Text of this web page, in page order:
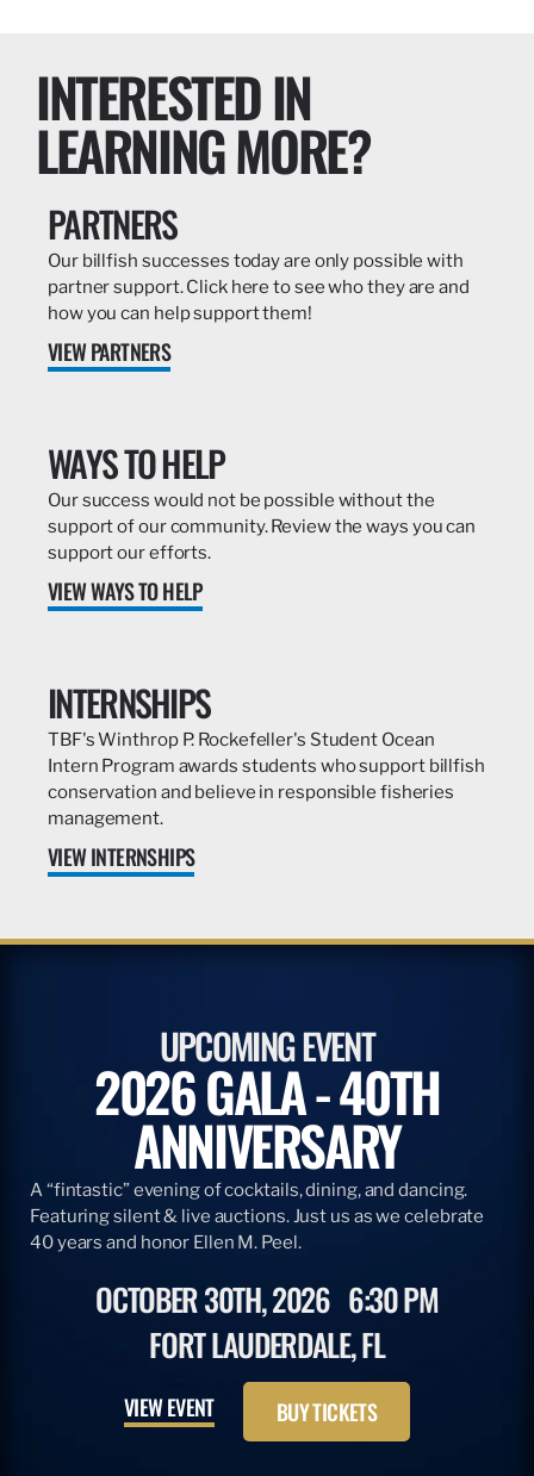
INTERESTED IN
LEARNING MORE?
PARTNERS
Our billfish successes today are only possible with
partner support. Click here to see who they are and
how you can help support them!
VIEW PARTNERS
WAYS TO HELP
Our success would not be possible without the
support of our community. Review the ways you can
support our efforts.
VIEW WAYS TO HELP
INTERNSHIPS
TBF's Winthrop P. Rockefeller's Student Ocean
Intern Program awards students who support billfish
conservation and believe in responsible fisheries
management.
VIEW INTERNSHIPS
UPCOMING EVENT
2026 GALA - 40TH
ANNIVERSARY
A “fintastic” evening of cocktails, dining, and dancing.
Featuring silent & live auctions. Just us as we celebrate
40 years and honor Ellen M. Peel.
OCTOBER 30TH, 2026 6:30 PM
FORT LAUDERDALE, FL
VIEW EVENT BUY TICKETS